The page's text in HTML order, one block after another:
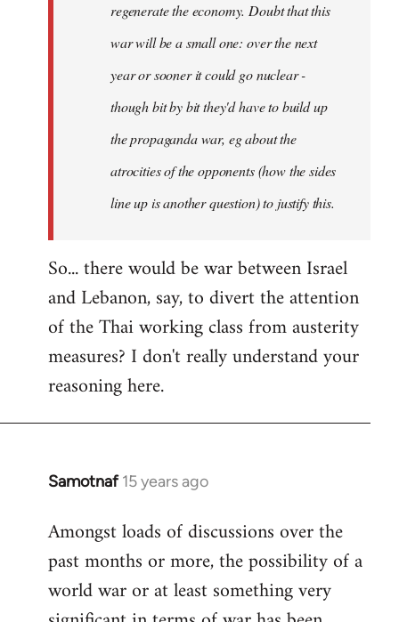
regenerate the economy. Doubt that this
war will be a small one: over the next
year or sooner it could go nuclear -
though bit by bit they'd have to build up
the propaganda war, eg about the
atrocities of the opponents (how the sides
line up is another question) to justify this.
So... there would be war between Israel
and Lebanon, say, to divert the attention
of the Thai working class from austerity
measures? I don't really understand your
reasoning here.
Samotnaf 15 years ago
In
to
Welcome
libcom.org
Amongst loads of discussions over the
past months or more, the possibility of a
world war or at least something very